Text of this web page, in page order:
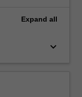
Expand all
keyboard_arrow_down